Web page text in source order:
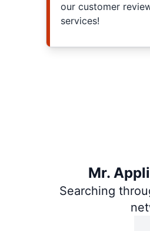
our customer
services!
Mr.
Searching